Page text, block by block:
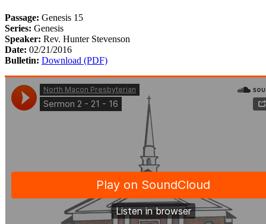
Passage: Genesis 15
Series: Genesis
Speaker: Rev. Hunter Stevenson
Date: 02/21/2016
Bulletin: Download (PDF)